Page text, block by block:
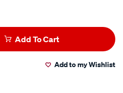
Add To Cart
Add to my Wishlist